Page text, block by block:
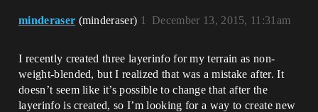
minderaser (minderaser) December 13, 2015, 11:31am
1
I recently created three layerinfo for my terrain as non-
weight-blended, but I realized that was a mistake after. It
doesn’t seem like it’s possible to change that after the
layerinfo is created, so I’m looking for a way to create new